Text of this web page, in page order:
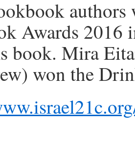
authors
Awards 2016
book. Mira
won the